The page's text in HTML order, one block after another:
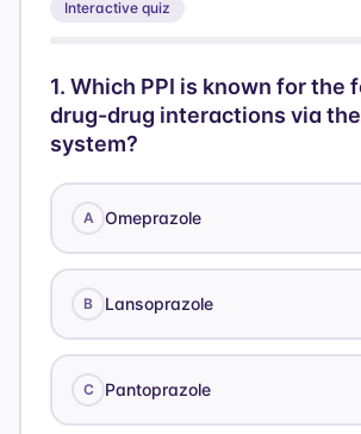
Interactive quiz
1. Which PPI is known for the
drug-drug interactions via
system?
A Omeprazole
B Lansoprazole
C Pantoprazole